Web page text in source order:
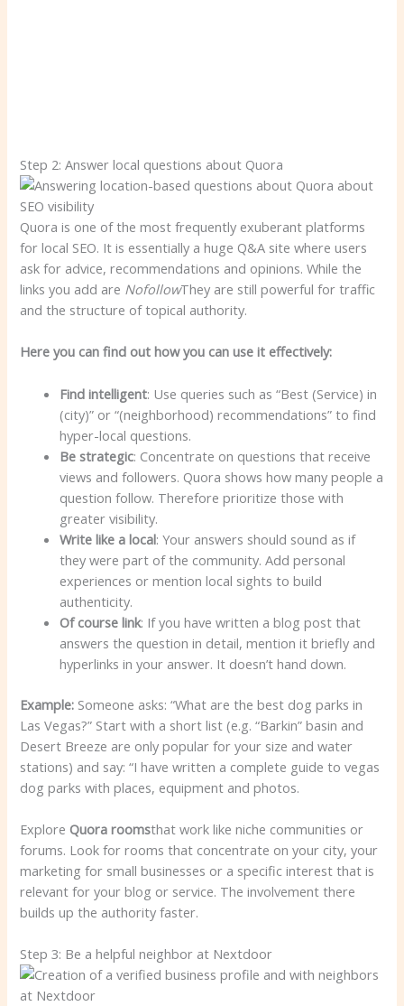
Step 2: Answer local questions about Quora
Quora is one of the most frequently exuberant platforms
for local SEO. It is essentially a huge Q&A site where users
ask for advice, recommendations and opinions. While the
links you add are NofollowThey are still powerful for traffic
and the structure of topical authority.
Here you can find out how you can use it effectively:
Find intelligent: Use queries such as “Best (Service) in
(city)” or “(neighborhood) recommendations” to find
hyper-local questions.
Be strategic: Concentrate on questions that receive
views and followers. Quora shows how many people a
question follow. Therefore prioritize those with
greater visibility.
Write like a local: Your answers should sound as if
they were part of the community. Add personal
experiences or mention local sights to build
authenticity.
Of course link: If you have written a blog post that
answers the question in detail, mention it briefly and
hyperlinks in your answer. It doesn’t hand down.
Example: Someone asks: “What are the best dog parks in
Las Vegas?” Start with a short list (e.g. “Barkin” basin and
Desert Breeze are only popular for your size and water
stations) and say: “I have written a complete guide to vegas
dog parks with places, equipment and photos.
Explore Quora roomsthat work like niche communities or
forums. Look for rooms that concentrate on your city, your
marketing for small businesses or a specific interest that is
relevant for your blog or service. The involvement there
builds up the authority faster.
Step 3: Be a helpful neighbor at Nextdoor